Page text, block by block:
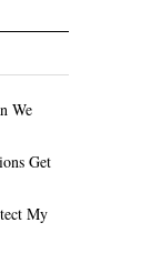
We
Get
My